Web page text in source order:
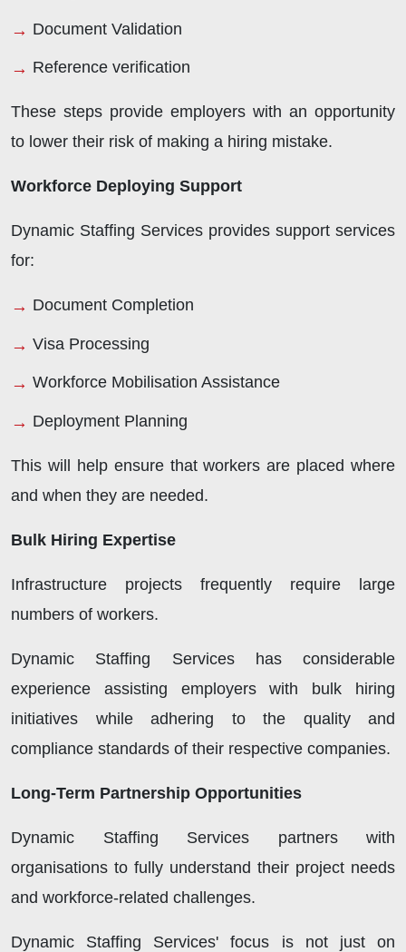
Document Validation
Reference verification
These steps provide employers with an opportunity
to lower their risk of making a hiring mistake.
Workforce Deploying Support
Dynamic Staffing Services provides support services
for:
Document Completion
Visa Processing
Workforce Mobilisation Assistance
Deployment Planning
This will help ensure that workers are placed where
and when they are needed.
Bulk Hiring Expertise
Infrastructure projects frequently require large
numbers of workers.
Dynamic Staffing Services has considerable
experience assisting employers with bulk hiring
initiatives while adhering to the quality and
compliance standards of their respective companies.
Long-Term Partnership Opportunities
Dynamic Staffing Services partners with
organisations to fully understand their project needs
and workforce-related challenges.
Dynamic Staffing Services' focus is not just on